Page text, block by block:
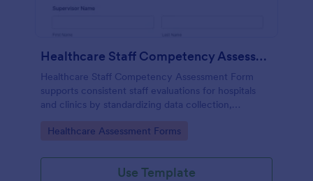
Healthcare Staff Competency Assessment Form
Healthcare Staff Competency Assessment Form
supports consistent staff evaluations for hospitals
and clinics by standardizing data collection,
competency reviews organized in Jotform.
Go to Category:
Healthcare Assessment Forms
Use Template